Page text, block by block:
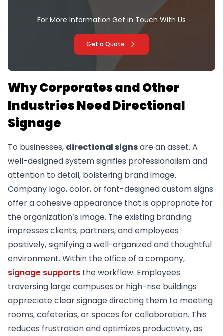
For More Information Get in Touch With Us
Get a Quote
Why Corporates and Other
Industries Need Directional
Signage
To businesses, directional signsare an asset. A
well-designed system signifies professionalism and
attention to detail, bolstering brand image.
Company logo, color, or font-designed custom signs
offer a cohesive appearance that is appropriate for
the organization’s image. The existing branding
impresses clients, partners, and employees
positively, signifying a well-organized and thoughtful
environment. Within the office of a company,
signage supports the workflow. Employees
traversing large campuses or high-rise buildings
appreciate clear signage directing them to meeting
rooms, cafeterias, or spaces for collaboration. This
reduces frustration and optimizes productivity, as